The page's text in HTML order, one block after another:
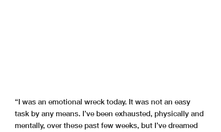
“I was an emotional wreck today. It was not an easy
task by any means. I’ve been exhausted, physically and
mentally, over these past few weeks, but I’ve dreamed